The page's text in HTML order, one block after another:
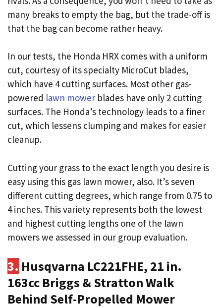
many breaks to empty the bag, but the trade-off is
that the bag can become rather heavy.
In our tests, the Honda HRX comes with a uniform
cut, courtesy of its specialty MicroCut blades,
which have 4 cutting surfaces. Most other gas-
powered lawn mower blades have only 2 cutting
surfaces. The Honda’s technology leads to a finer
cut, which lessens clumping and makes for easier
cleanup.
Cutting your grass to the exact length you desire is
easy using this gas lawn mower, also. It’s seven
different cutting degrees, which range from 0.75 to
4 inches. This variety represents both the lowest
and highest cutting lengths one of the lawn
mowers we assessed in our group evaluation.
3. Husqvarna LC221FHE, 21 in.
163cc Briggs & Stratton Walk
Behind Self-Propelled Mower